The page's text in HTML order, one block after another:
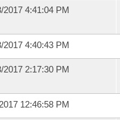
2017 4:41:04 PM
2017 4:40:43 PM
2017 2:17:30 PM
12:46:58 PM